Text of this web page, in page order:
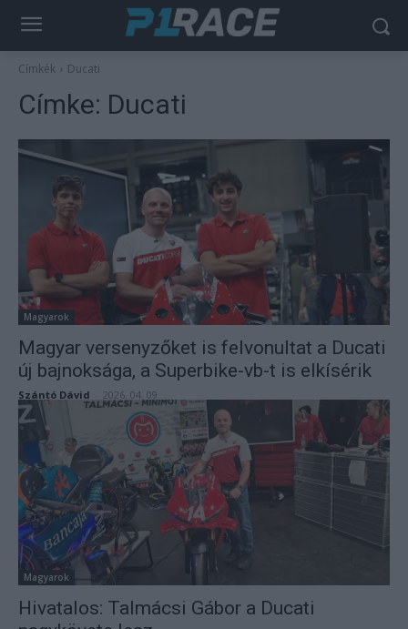
Címkék Ducati
Címke: Ducati
Magyarok
Magyar versenyzőket is felvonultat a Ducati
új bajnoksága, a Superbike-vb-t is elkísérik
Szántó Dávid 2026. 04. 09.
Magyarok
Hivatalos: Talmácsi Gábor a Ducati